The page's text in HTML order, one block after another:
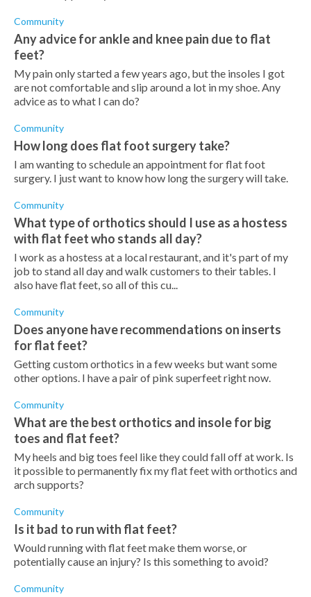
Community
Any advice for ankle and knee pain due to flat
feet?
My pain only started a few years ago, but the insoles I got
are not comfortable and slip around a lot in my shoe. Any
advice as to what I can do?
Community
How long does flat foot surgery take?
I am wanting to schedule an appointment for flat foot
surgery. I just want to know how long the surgery will take.
Community
What type of orthotics should I use as a hostess
with flat feet who stands all day?
I work as a hostess at a local restaurant, and it's part of my
job to stand all day and walk customers to their tables. I
also have flat feet, so all of this cu...
Community
Does anyone have recommendations on inserts
for flat feet?
Getting custom orthotics in a few weeks but want some
other options. I have a pair of pink superfeet right now.
Community
What are the best orthotics and insole for big
toes and flat feet?
My heels and big toes feel like they could fall off at work. Is
it possible to permanently fix my flat feet with orthotics and
arch supports?
Community
Is it bad to run with flat feet?
Would running with flat feet make them worse, or
potentially cause an injury? Is this something to avoid?
Community